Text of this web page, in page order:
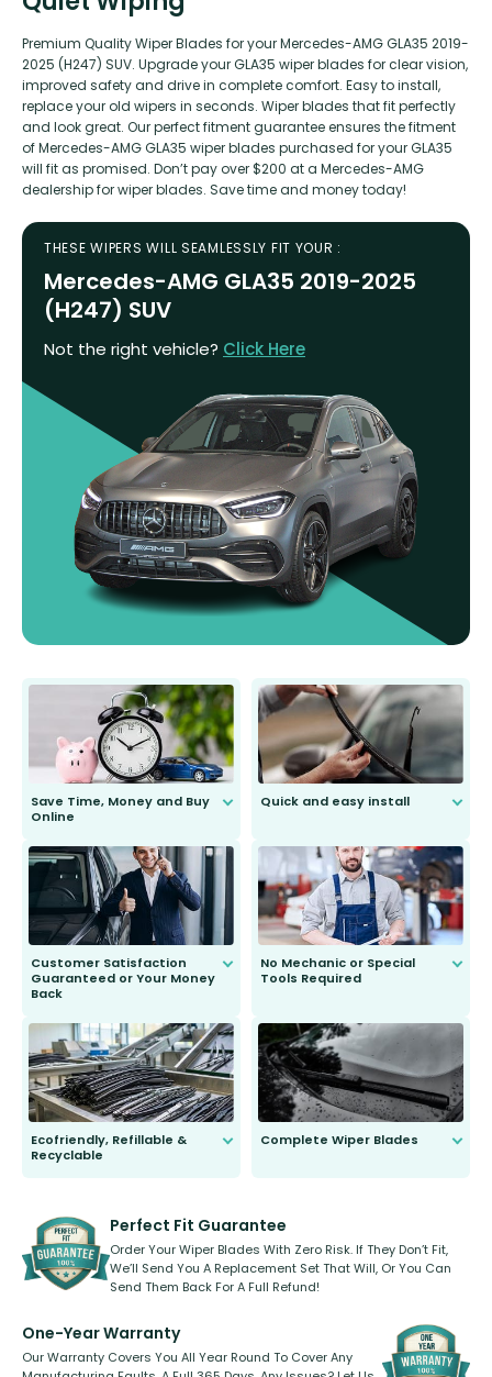
Premium Quality Wiper Blades for your Mercedes-AMG GLA35 2019-
2025 (H247) SUV. Upgrade your GLA35 wiper blades for clear vision,
improved safety and drive in complete comfort. Easy to install,
replace your old wipers in seconds. Wiper blades that fit perfectly
and look great. Our perfect fitment guarantee ensures the fitment
of Mercedes-AMG GLA35 wiper blades purchased for your GLA35
will fit as promised. Don’t pay over $200 at a Mercedes-AMG
dealership for wiper blades. Save time and money today!
THESE WIPERS WILL SEAMLESSLY FIT YOUR :
Mercedes-AMG GLA35 2019-2025
(H247) SUV
Not the right vehicle? Click Here
Save Time, Money and Buy
Online
send you the right wiper, no
second guessing.
Quick and easy install
Customer Satisfaction
Guaranteed or Your Money
Back
to fit and work. Try them for 101
days.
No Mechanic or Special
Tools Required
Ecofriendly, Refillable &
Recyclable
kickstarter, we’ve already done it.
Complete Wiper Blades
shape.
Perfect Fit Guarantee
Order Your Wiper Blades With Zero Risk. If They Don’t Fit,
We’ll Send You A Replacement Set That Will, Or You Can
Send Them Back For A Full Refund!
One-Year Warranty
Our Warranty Covers You All Year Round To Cover Any